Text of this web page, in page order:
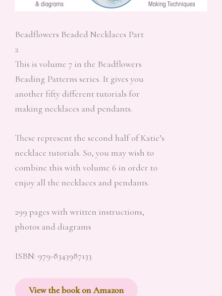
Beadflowers Beaded Necklaces Part
2
This is volume 7 in the Beadflowers
Beading Patterns series. It gives you
another fifty different tutorials for
making necklaces and pendants.
These represent the second half of Katie’s
necklace tutorials. So, you may wish to
combine this with volume 6 in order to
enjoy all the necklaces and pendants.
299 pages with written instructions,
photos and diagrams
ISBN: 979-8343987133
View the book on Amazon